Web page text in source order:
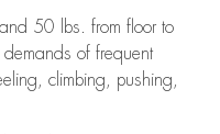
50 lbs. from floor to
of frequent
climbing, pushing,